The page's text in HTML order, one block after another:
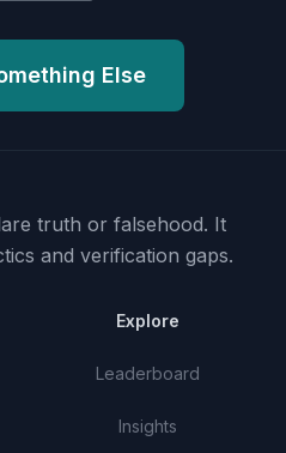
Else
truth or falsehood. It
and verification gaps.
Explore
Leaderboard
Insights